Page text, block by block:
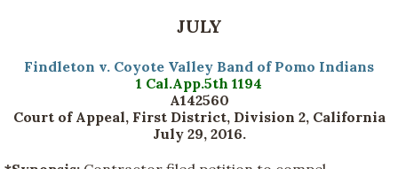
JULY
Findleton v. Coyote Valley Band of Pomo Indians
1 Cal.App.5th 1194
A142560
Court of Appeal, First District, Division 2, California
July 29, 2016.